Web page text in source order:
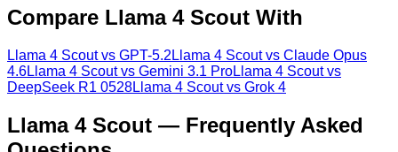
Compare Llama 4 Scout With
Llama 4 Scoutvs GPT-5.2 Llama 4 Scoutvs Claude Opus
4.6Llama 4 Scoutvs Gemini 3.1 ProLlama 4 Scoutvs
DeepSeek R1 0528Llama 4 Scoutvs Grok 4
Llama 4 Scout — Frequently Asked